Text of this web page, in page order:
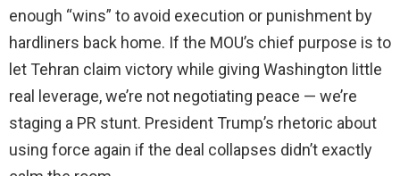
enough “wins” to avoid execution or punishment by
hardliners back home. If the MOU’s chief purpose is to
let Tehran claim victory while giving Washington little
real leverage, we’re not negotiating peace — we’re
staging a PR stunt. President Trump’s rhetoric about
using force again if the deal collapses didn’t exactly